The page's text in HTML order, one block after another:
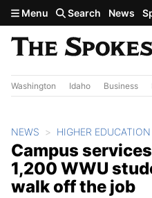
Skip to main content
Menu Search News
Washington Idaho Business
NEWS HIGHER EDUCATION
Campus
1,200 WWU
walk off the job